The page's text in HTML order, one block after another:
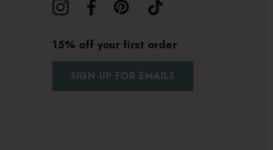
15% off your first order
SIGN UP FOR EMAILS